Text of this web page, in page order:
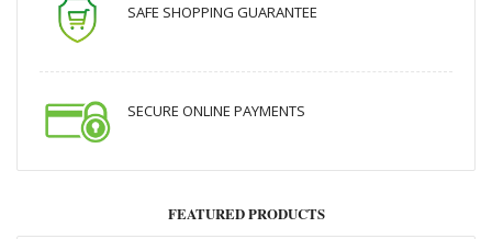
SAFE SHOPPING GUARANTEE
SECURE ONLINE PAYMENTS
FEATURED PRODUCTS